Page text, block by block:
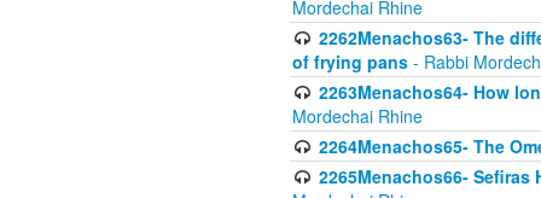
Mordechai Rhine
2262Menachos63- The
of frying pans - Rabbi
2263Menachos64- How
Mordechai Rhine
2264Menachos65- The
2265Menachos66-